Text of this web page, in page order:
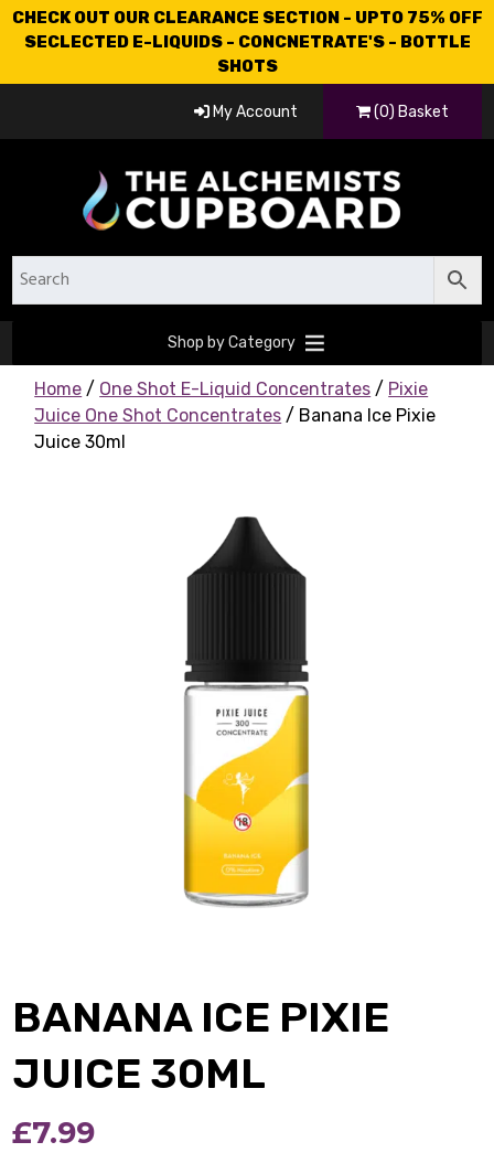
CHECK OUT OUR CLEARANCE SECTION - UPTO 75% OFF
SECLECTED E-LIQUIDS - CONCNETRATE'S - BOTTLE
SHOTS
My Account (0) Basket
Shop by Category
Home / One Shot E-Liquid Concentrates / Pixie
Juice One Shot Concentrates / Banana Ice Pixie
Juice 30ml
BANANA ICE PIXIE
JUICE 30ML
£7.99